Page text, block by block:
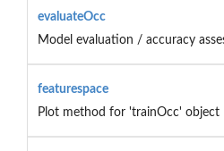
evaluateOcc
Model evaluation / accuracy
featurespace
Plot method for 'trainOcc' object